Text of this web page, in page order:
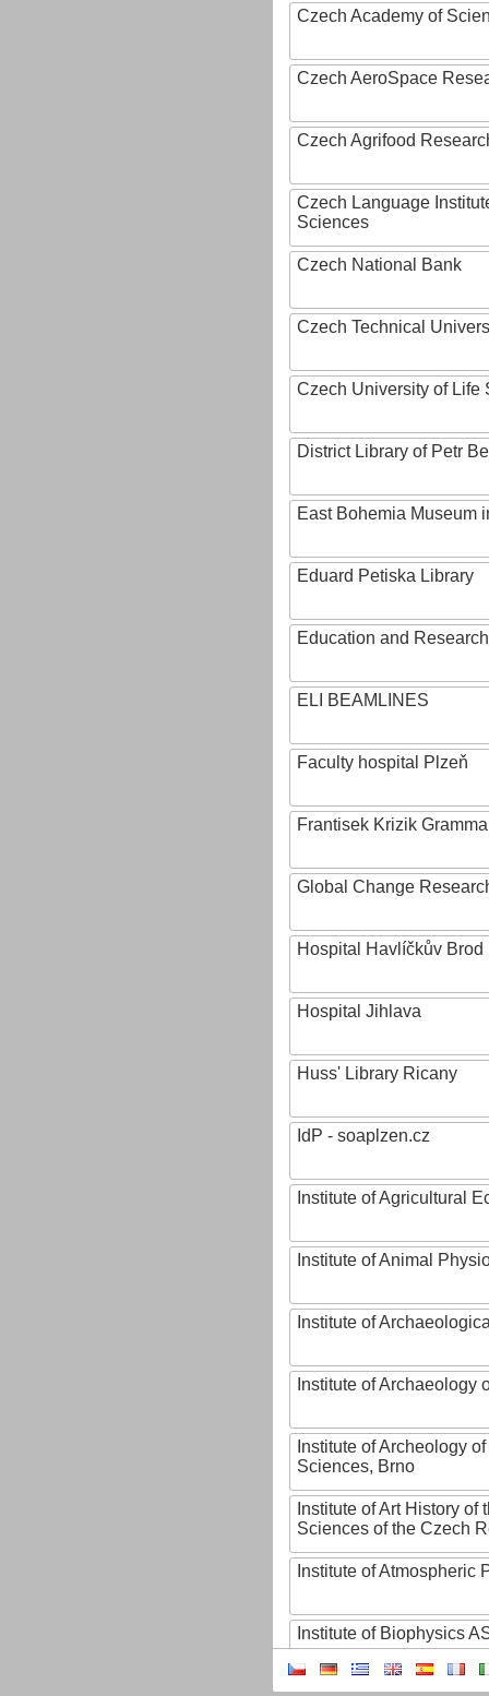
Czech Academy of
Czech AeroSpace
Czech Agrifood
Czech Language
Sciences
Czech National Bank
Czech Technical
Czech University of Life
District Library of Petr
East Bohemia Museum
Eduard Petiska Library
Education and
ELI BEAMLINES
Faculty hospital Plzeň
Frantisek Krizik
Global Change
Hospital Havlíčkův Brod
Hospital Jihlava
Huss' Library Ricany
IdP - soaplzen.cz
Institute of Agricultural
Institute of Animal
Institute of
Institute of Archaeology
Institute of Archeology
Sciences, Brno
Institute of Art History of
Sciences of the Czech
Institute of Atmospheric
Institute of Biophysics